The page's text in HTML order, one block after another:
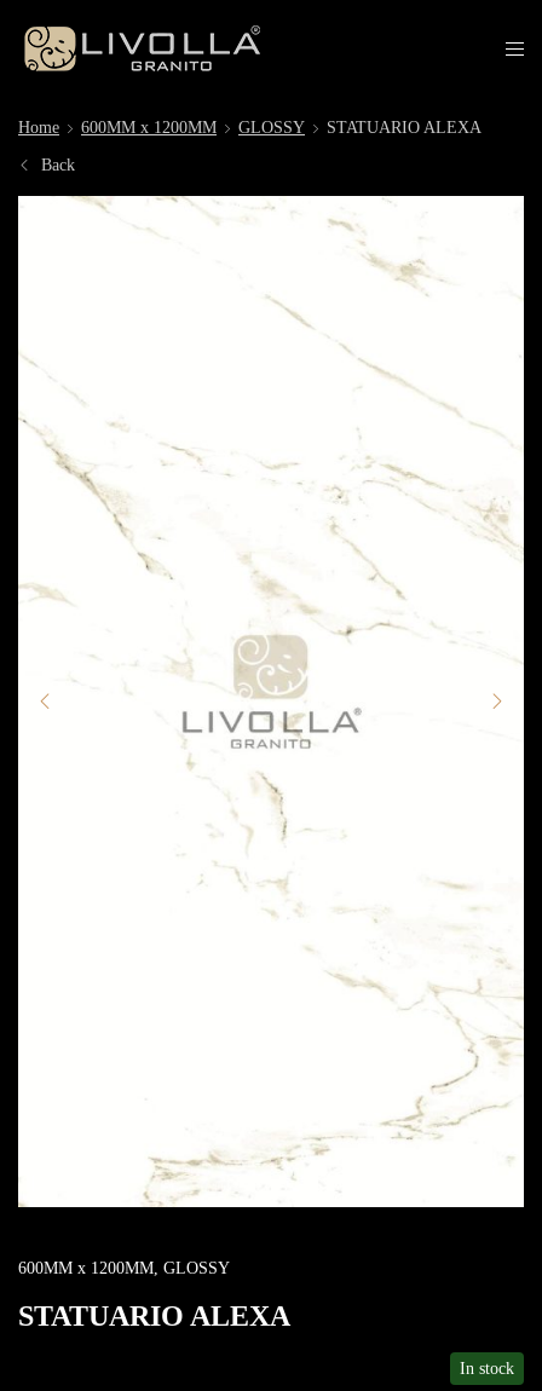
Home 600MM x 1200MM GLOSSY STATUARIO ALEXA
Back
600MM x 1200MM, GLOSSY
STATUARIO ALEXA
In stock